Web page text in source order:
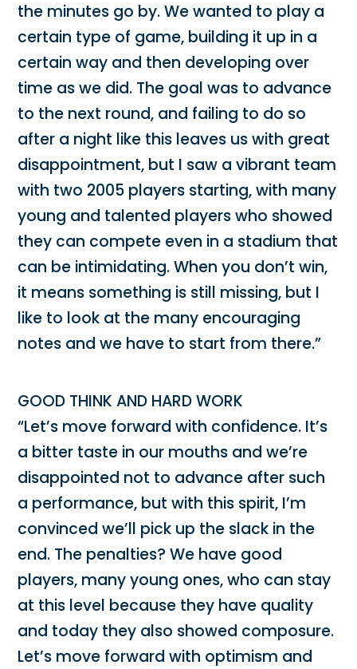
the minutes go by. We wanted to play a
certain type of game, building it up in a
certain way and then developing over
time as we did. The goal was to advance
to the next round, and failing to do so
after a night like this leaves us with great
disappointment, but I saw a vibrant team
with two 2005 players starting, with many
young and talented players who showed
they can compete even in a stadium that
can be intimidating. When you don’t win,
it means something is still missing, but I
like to look at the many encouraging
notes and we have to start from there.”
GOOD THINK AND HARD WORK
“Let’s move forward with confidence. It’s
a bitter taste in our mouths and we’re
disappointed not to advance after such
a performance, but with this spirit, I’m
convinced we’ll pick up the slack in the
end. The penalties? We have good
players, many young ones, who can stay
at this level because they have quality
and today they also showed composure.
Let’s move forward with optimism and